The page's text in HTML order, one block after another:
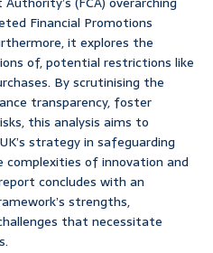
Financial Promotions
it explores the
of, potential restrictions like
By scrutinising the
transparency, foster
this analysis aims to
strategy in safeguarding
of innovation and
concludes with an
strengths,
that necessitate